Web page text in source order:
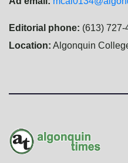
Editorial phone: (613) 727-
Location: Algonquin